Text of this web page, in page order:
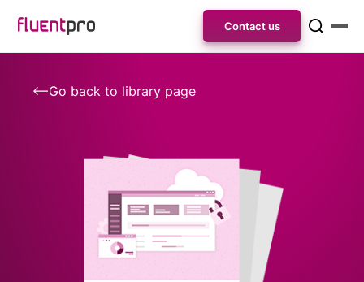
Contact us
Go back to library page